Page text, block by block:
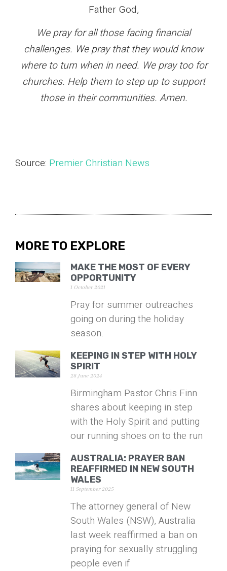
Father God,
We pray for all those facing financial
challenges. We pray that they would know
where to turn when in need. We pray too for
churches. Help them to step up to support
those in their communities. Amen.
Source: Premier Christian News
MORE TO EXPLORE
MAKE THE MOST OF EVERY
OPPORTUNITY
1 October 2021
Pray for summer outreaches
going on during the holiday
season.
KEEPING IN STEP WITH HOLY
SPIRIT
28 June 2024
Birmingham Pastor Chris Finn
shares about keeping in step
with the Holy Spirit and putting
our running shoes on to the run
AUSTRALIA: PRAYER BAN
REAFFIRMED IN NEW SOUTH
WALES
11 September 2025
The attorney general of New
South Wales (NSW), Australia
last week reaffirmed a ban on
praying for sexually struggling
people even if